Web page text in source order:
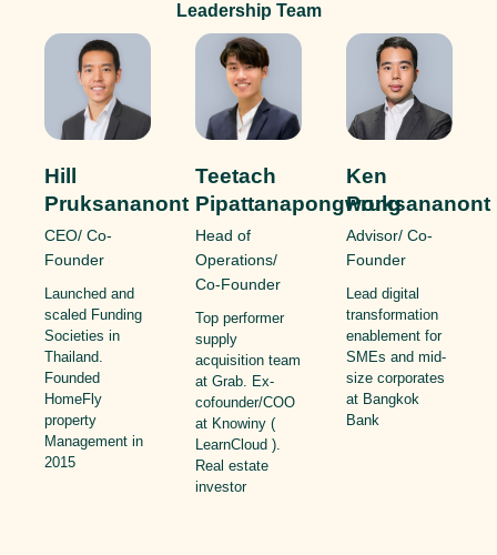
Leadership Team
Hill
Pruksananont
CEO/ Co-
Founder
Launched and
scaled Funding
Societies in
Thailand.
Founded
HomeFly
property
Management in
2015
Teetach
Pipattanapongwong
Head of
Operations/
Co-Founder
Top performer
supply
acquisition team
at Grab. Ex-
cofounder/COO
at Knowiny (
LearnCloud ).
Real estate
investor
Ken
Pruksananont
Advisor/ Co-
Founder
Lead digital
transformation
enablement for
SMEs and mid-
size corporates
at Bangkok
Bank